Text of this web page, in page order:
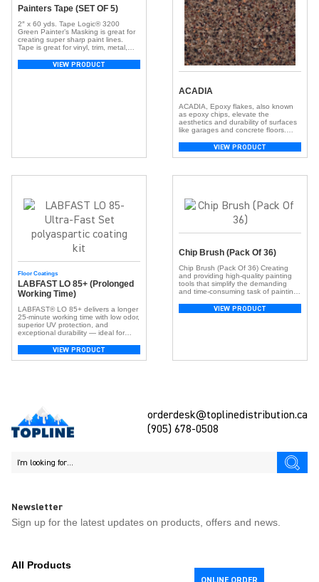
Painters Tape (SET OF 5)
2″ x 60 yds. Tape Logic® 3200
Green Painter’s Masking is great for
creating super sharp paint lines.
Tape is great for vinyl, trim, metal,
various other surfaces. Tape stops
paint lines from bleeding and works
VIEW PRODUCT
ACADIA
ACADIA, Epoxy flakes, also known
as epoxy chips, elevate the
aesthetics and durability of surfaces
like garages and concrete floors.
from resilient epoxy resin, create a
visually appealing and textured
adding depth and dimension for a
VIEW PRODUCT
Floor Coatings
LABFAST LO 85+ (Prolonged
Working Time)
LABFAST® LO 85+ delivers a longer
25-minute working time with low odor,
superior UV protection, and
exceptional durability — ideal for
application time.VIEW PRODUCT
Chip Brush (Pack Of 36)
Chip Brush (Pack Of 36) Creating
and providing high-quality painting
tools that simplify the demanding
and time-consuming task of painting
Paint brush series has undergone
rigorous testing and demonstrated
[…]
VIEW PRODUCT
orderdesk@toplinedistribution.ca
(905) 678-0508
Newsletter
Sign up for the latest updates on products, offers and news.
All Products